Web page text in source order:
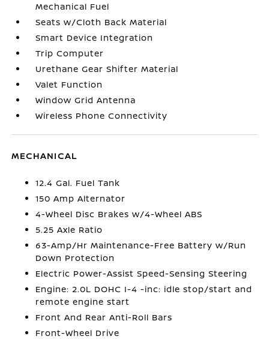
Mechanical Fuel
Seats w/Cloth Back Material
Smart Device Integration
Trip Computer
Urethane Gear Shifter Material
Valet Function
Window Grid Antenna
Wireless Phone Connectivity
MECHANICAL
12.4 Gal. Fuel Tank
150 Amp Alternator
4-Wheel Disc Brakes w/4-Wheel ABS
5.25 Axle Ratio
63-Amp/Hr Maintenance-Free Battery w/Run
Down Protection
Electric Power-Assist Speed-Sensing Steering
Engine: 2.0L DOHC I-4 -inc: idle stop/start and
remote engine start
Front And Rear Anti-Roll Bars
Front-Wheel Drive